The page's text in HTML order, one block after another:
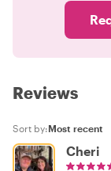
Reviews
Sort by:
Cheri